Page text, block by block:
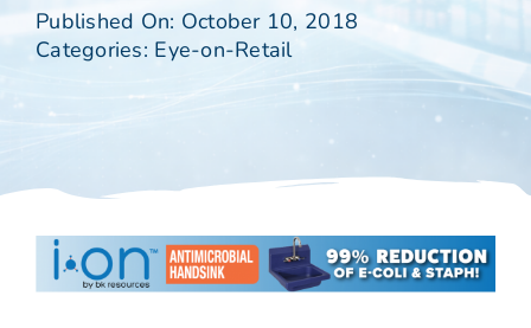
Published On: October 10, 2018
Categories: Eye-on-Retail